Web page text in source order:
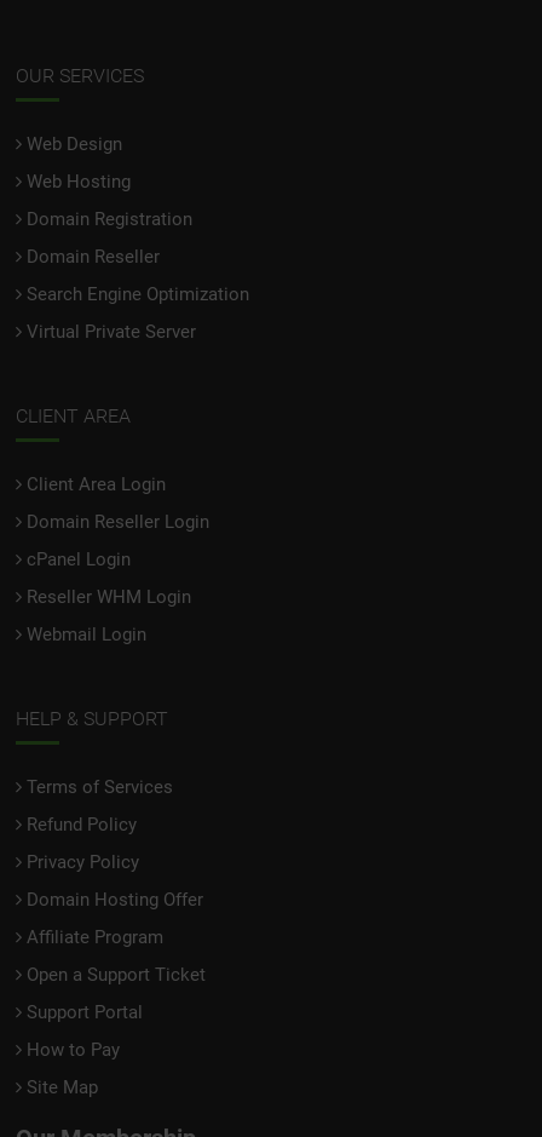
OUR SERVICES
Web Design
Web Hosting
Domain Registration
Domain Reseller
Search Engine Optimization
Virtual Private Server
CLIENT AREA
Client Area Login
Domain Reseller Login
cPanel Login
Reseller WHM Login
Webmail Login
HELP & SUPPORT
Terms of Services
Refund Policy
Privacy Policy
Domain Hosting Offer
Affiliate Program
Open a Support Ticket
Support Portal
How to Pay
Site Map